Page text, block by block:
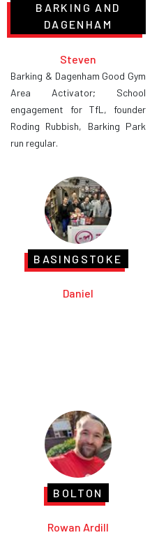
BARKING AND
DAGENHAM
Steven
Barking & Dagenham Good Gym
Area Activator; School
engagement for TfL, founder
Roding Rubbish, Barking Park
run regular.
BASINGSTOKE
Daniel
BOLTON
Rowan Ardill